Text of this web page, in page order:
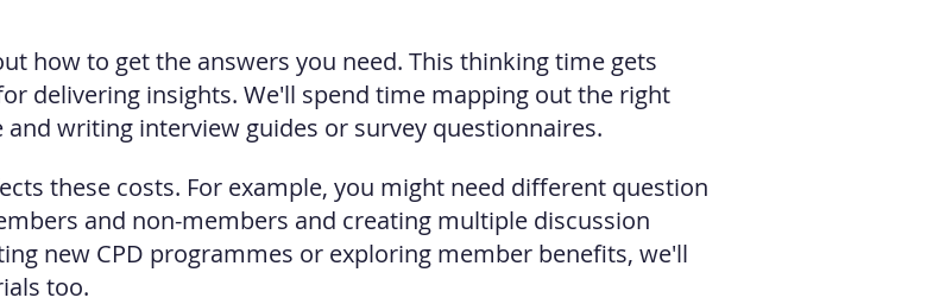
how to get the answers you need. This thinking time gets
delivering insights. We'll spend time mapping out the right
writing interview guides or survey questionnaires.
these costs. For example, you might need different question
and non-members and creating multiple discussion
new CPD programmes or exploring member benefits, we'll
too.